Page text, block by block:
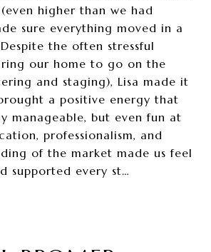
higher than we had
sure everything moved in a
the often stressful
our home to go on the
and staging), Lisa made it
a positive energy that
manageable, but even fun at
professionalism, and
of the market made us feel
supported every st…